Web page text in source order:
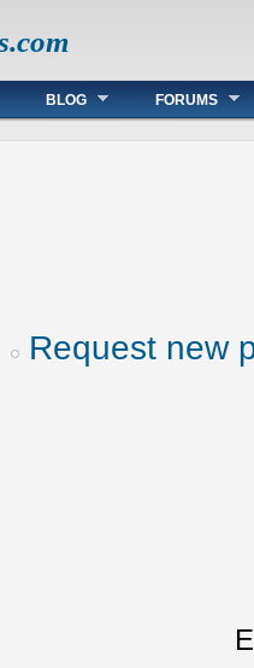
BLOG FORUMS
Request new